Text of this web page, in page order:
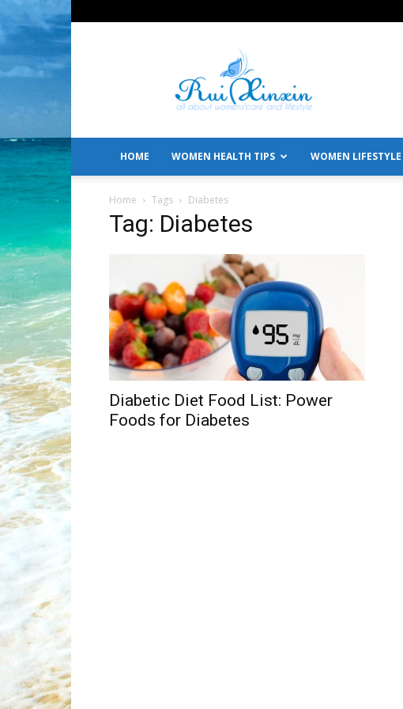
All
About
Women's
Care
Lifestyle
HOME WOMEN HEALTH TIPS WOMEN LIFESTYLE
Home Tags Diabetes
Tag: Diabetes
Diabetic Diet Food List: Power
Foods for Diabetes